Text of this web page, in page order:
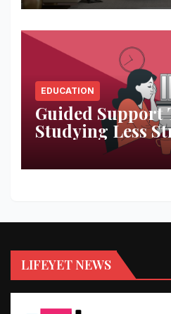
EDUCATION
Guided Support
Studying Less
LIFEYET NEWS